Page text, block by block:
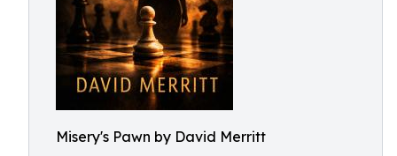
Misery's Pawn by David Merritt